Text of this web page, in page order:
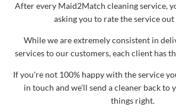
After every Maid2Match cleaning service,
asking you to rate the service out
While we are extremely consistent in
services to our customers, each client has
If you're not 100% happy with the service
in touch and we’ll send a cleaner back to
things right.